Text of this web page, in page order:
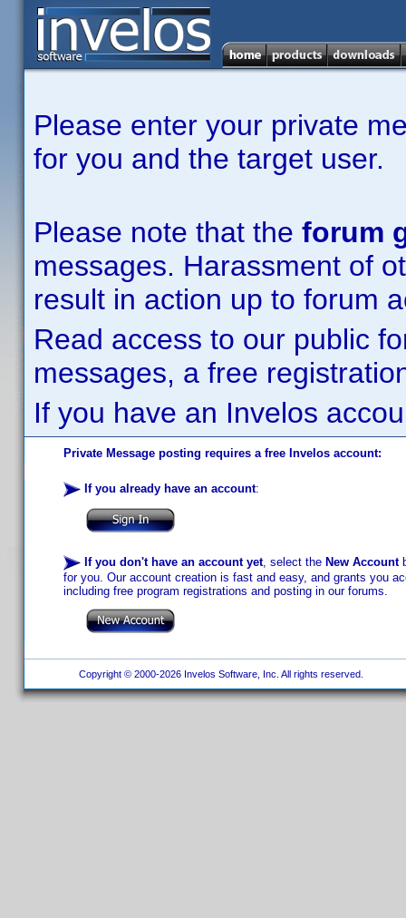
Please enter your private
for you and the target user.
Please note that the forum
messages. Harassment of
result in action up to forum
Read access to our public
messages, a free
If you have an Invelos
Private Message posting requires a free Invelos account:
If you already have an account:
If you don't have an account yet, select the New Account
for you. Our account creation is fast and easy, and grants you
including free program registrations and posting in our forums.
Copyright © 2000-2026 Invelos Software, Inc. All rights reserved.